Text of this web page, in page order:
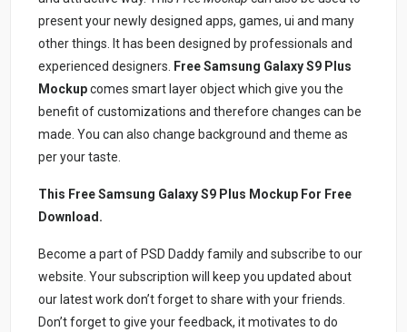
present your newly designed apps, games, ui and many
other things. It has been designed by professionals and
experienced designers.
Free Samsung Galaxy S9 Plus
Mockupcomes smart layer object which give you the
benefit of customizations and therefore changes can be
made. You can also change background and theme as
per your taste.
This Free Samsung Galaxy S9 Plus Mockup For Free
Download.
Become a part of PSD Daddy family and subscribe to our
website. Your subscription will keep you updated about
our latest work don’t forget to share with your friends.
Don’t forget to give your feedback, it motivates to do